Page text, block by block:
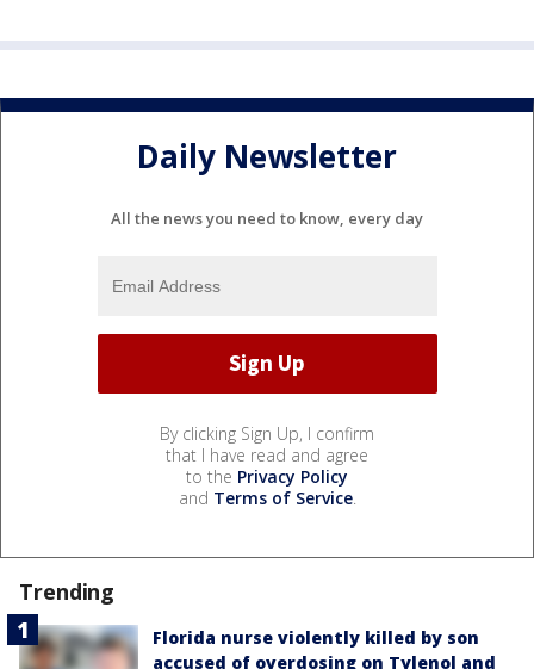
Daily Newsletter
All the news you need to know, every day
By clicking Sign Up, I confirm
that I have read and agree
to the Privacy Policy
and Terms of Service.
Trending
Florida nurse violently killed by son
accused of overdosing on Tylenol and